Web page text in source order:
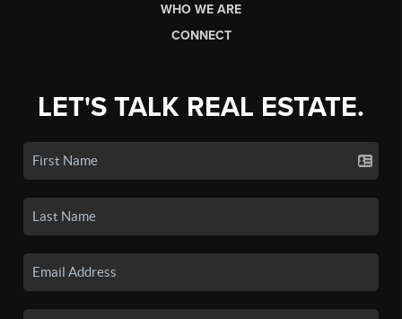
WHO WE ARE
CONNECT
LET'S TALK REAL ESTATE.